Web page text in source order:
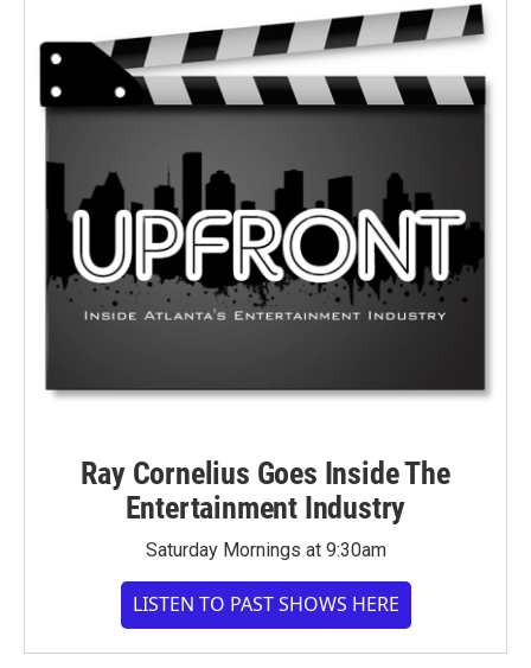
Ray Cornelius Goes Inside The
Entertainment Industry
Saturday Mornings at 9:30am
LISTEN TO PAST SHOWS HERE